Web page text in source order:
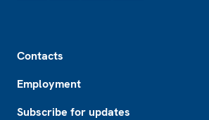
Contacts
Employment
Subscribe for updates